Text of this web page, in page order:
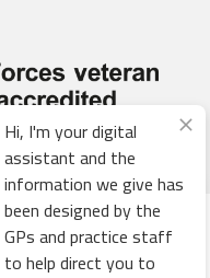
experience,
Network.
All rights
byThrive
Hi, I'm your digital
assistant and the
information we give has
been designed by the
GPs and practice staff
to help direct you to